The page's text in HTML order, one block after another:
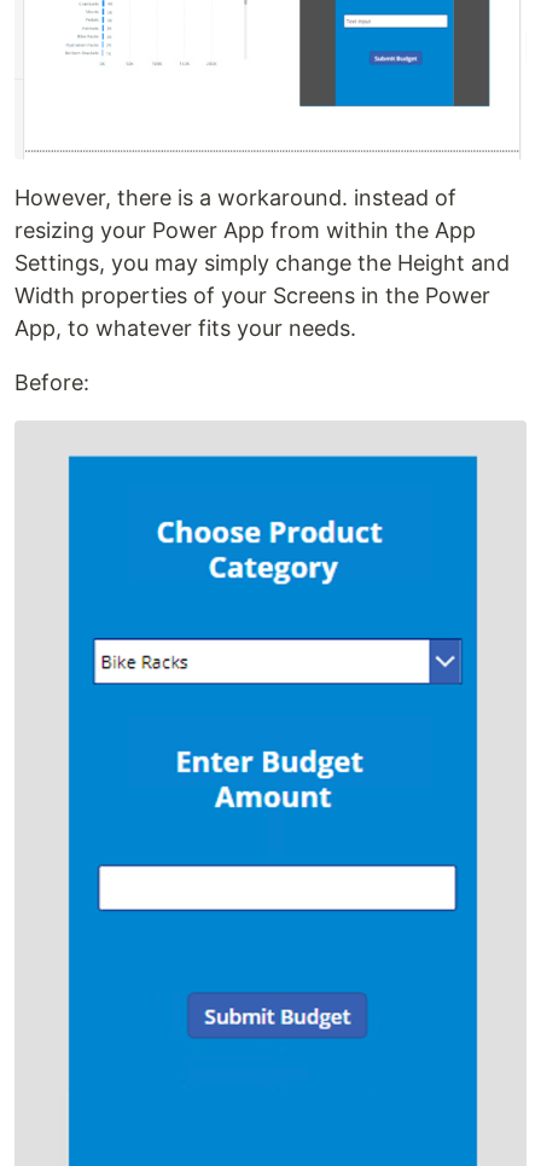
However, there is a workaround. instead of
resizing your Power App from within the App
Settings, you may simply change the Height and
Width properties of your Screens in the Power
App, to whatever fits your needs.
Before: